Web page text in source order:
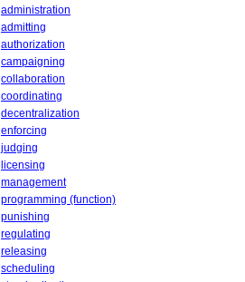
administration
admitting
authorization
campaigning
collaboration
coordinating
decentralization
enforcing
judging
licensing
management
programming (function)
punishing
regulating
releasing
scheduling